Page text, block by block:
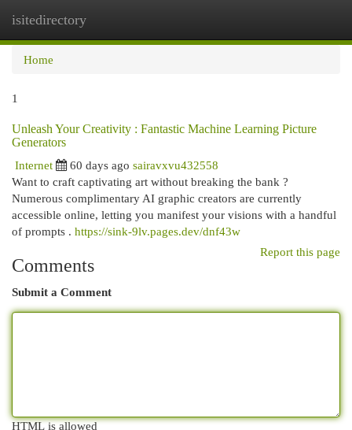
isitedirectory
Home
1
Unleash Your Creativity : Fantastic Machine Learning Picture
Generators
Internet
60 days ago sairavxvu432558
Want to craft captivating art without breaking the bank ?
Numerous complimentary AI graphic creators are currently
accessible online, letting you manifest your visions with a handful
of prompts . https://sink-9lv.pages.dev/dnf43w
Report this page
Comments
Submit a Comment
HTML is allowed